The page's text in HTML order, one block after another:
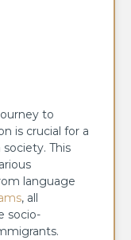
to
is crucial for a
This
language
, all
socio-